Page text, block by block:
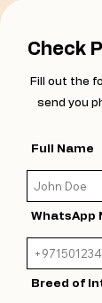
Check
Fill out the
send you
Full Name
WhatsApp
Breed of